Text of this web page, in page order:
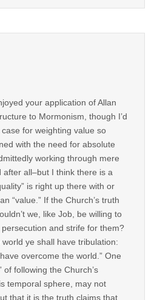
your application of Allan
to Mormonism, though I’d
for weighting value so
with the need for absolute
working through mere
after all–but I think there is a
is right up there with or
“value.” If the Church’s truth
we, like Job, be willing to
and strife for them?
world ye shall have tribulation:
overcome the world.” One
of following the Church’s
temporal sphere, may not
that it is the truth claims that